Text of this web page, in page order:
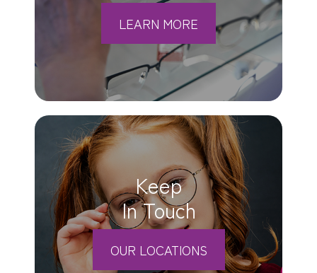
LEARN MORE
Keep
In Touch
OUR LOCATIONS